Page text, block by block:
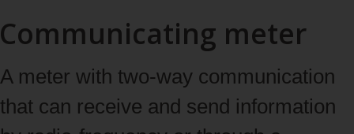
Communicating meter
A meter with two‑way communication
that can receive and send information